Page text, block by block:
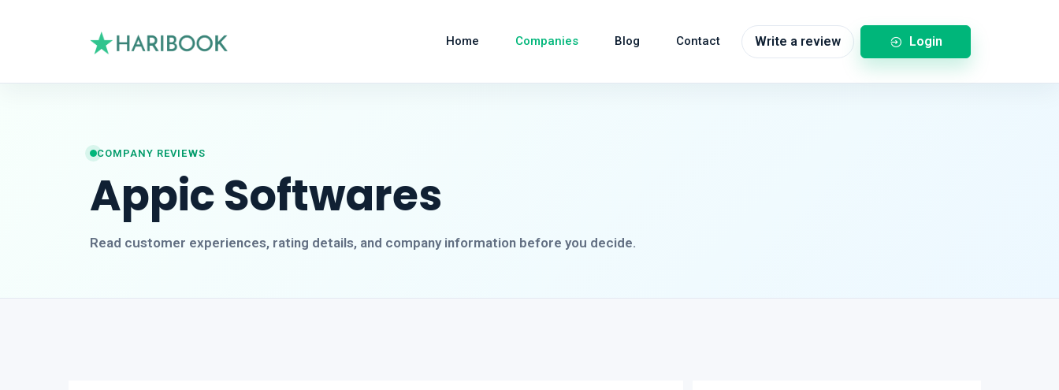
Home Companies Blog Contact Write a review Login
COMPANY REVIEWS
Appic Softwares
Read customer experiences, rating details, and company information before you decide.